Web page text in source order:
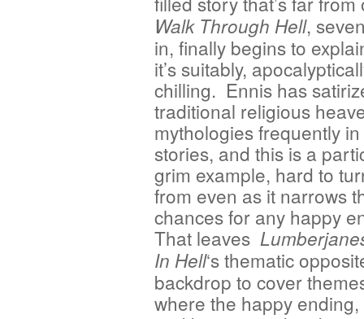
Walk Through Hell,
in, finally begins to
it’s suitably,
chilling. Ennis has
traditional religious
mythologies frequently
stories, and this is a
grim example, hard to
from even as it narrows
chances for any happy
That leaves
In Hell‘s thematic
backdrop to cover
where the happy